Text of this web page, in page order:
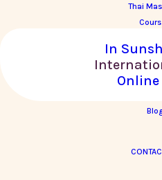
Thai
In
Online
Basic Thai
Krishnataki in
PORTUGAL